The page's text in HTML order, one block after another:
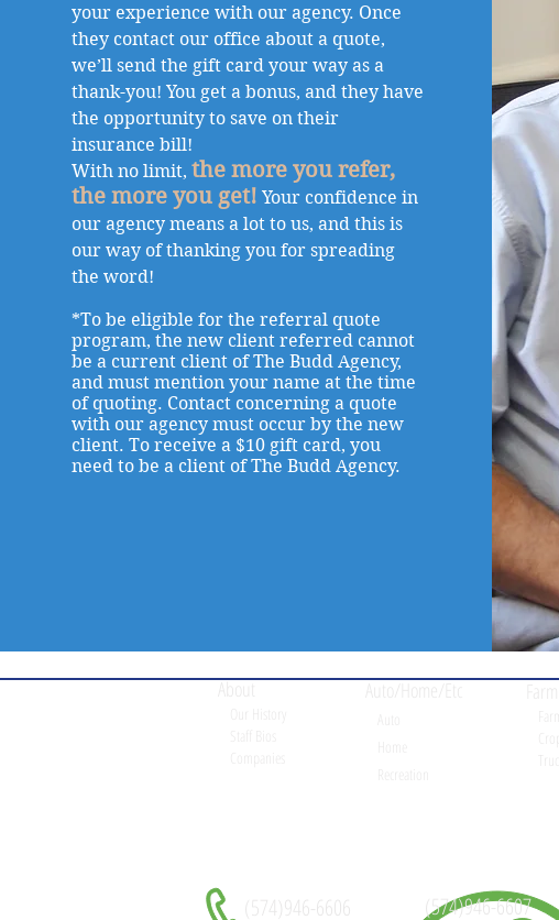
your experience with our agency. Once
they contact our office about a quote,
we’ll send the gift card your way as a
thank-you! You get a bonus, and they have
the opportunity to save on their
insurance bill!
With no limit, the more you refer,
the more you get! Your confidence in
our agency means a lot to us, and this is
our way of thanking you for spreading
the word!
*To be eligible for the referral quote
program, the new client referred cannot
be a current client of The Budd Agency,
and must mention your name at the time
of quoting. Contact concerning a quote
with our agency must occur by the new
client. To receive a $10 gift card, you
need to be a client of The Budd Agency.
About
(574)946-6606 (574)946-6607